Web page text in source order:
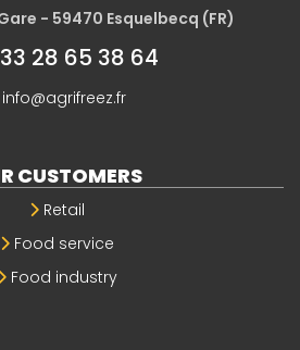
- 59470 Esquelbecq (FR)
28 65 38 64
info@agrifreez.fr
CUSTOMERS
Retail
Food service
Food industry